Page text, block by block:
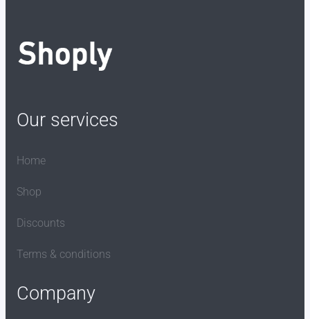
Our services
Home
Shop
Discounts
Terms & conditions
Company